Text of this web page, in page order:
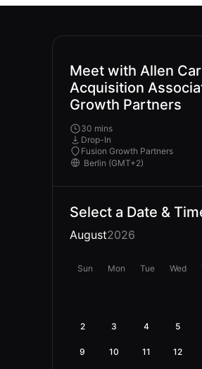
Meet with Allen
Acquisition
Growth Partners
30 mins
Drop-In
Fusion Growth Partners
Select a Date &
August2026
Sun Mon Tue Wed
2 3 4 5
9 10 11 12